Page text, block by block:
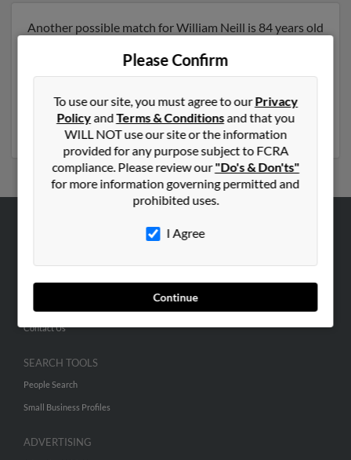
Another possible match for William Neill is 84 years old
previously lived in Villas, New Jersey and is associated
to Jean Neill, Bob Neill and Marie Neill. We have 6
report to get access to phone numbers, emails, social
profiles and much more.
Please Confirm
To use our site, you must agree to ourPrivacy
PolicyandTerms & Conditionsand that you
WILL NOT use our site or the information
provided for any purpose subject to FCRA
compliance. Please review our"Do's & Don'ts"
for more information governing permitted and
prohibited uses.
I Agree
Continue
Hibu Blog
Contact Us
SEARCH TOOLS
People Search
Small Business Profiles
ADVERTISING